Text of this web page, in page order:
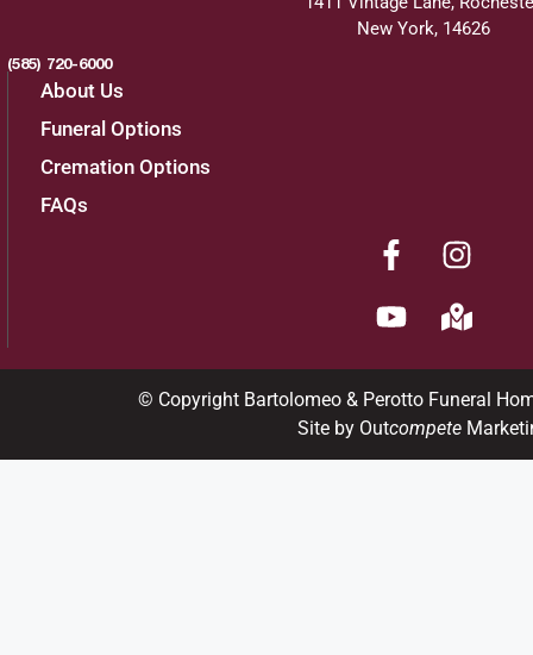
New York, 14626
(585) 720-6000
About Us
Funeral Options
Cremation Options
FAQs
© Copyright Bartolomeo & Perotto Funeral
Site by Outcompete